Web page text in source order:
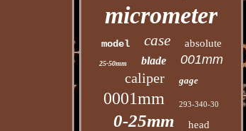
micrometer
model case absolute
25-50mm blade 001mm
caliper gage
0001mm 293-340-30
0-25mm head